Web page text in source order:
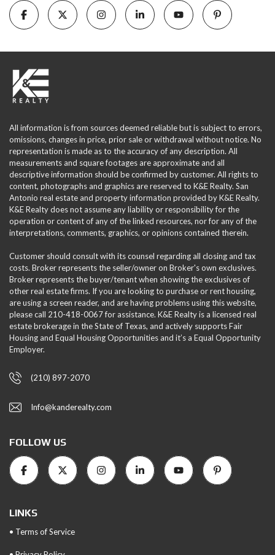
All information is from sources deemed reliable but is subject to errors,
omissions, changes in price, prior sale or withdrawal without notice. No
representation is made as to the accuracy of any description. All
measurements and square footages are approximate and all
descriptive information should be confirmed by customer. All rights to
content, photographs and graphics are reserved to K&E Realty. San
Antonio real estate and property information provided by K&E Realty.
K&E Realty does not assume any liability or responsibility for the
operation or content of any of the linked resources, nor for any of the
interpretations, comments, graphics, or opinions contained therein.
Customer should consult with its counsel regarding all closing and tax
costs. Broker represents the seller/owner on Broker's own exclusives.
Broker represents the buyer/tenant when showing the exclusives of
other real estate firms. If you are looking to purchase or rent housing,
are using a screen reader, and are having problems using this website,
please call 210-418-0067 for assistance. K&E Realty is a licensed real
estate brokerage in the State of Texas, and actively supports Fair
Housing and Equal Housing Opportunities and it’s a Equal Opportunity
Employer.
(210) 897-2070
Info@kanderealty.com
FOLLOW US
LINKS
• Terms of Service